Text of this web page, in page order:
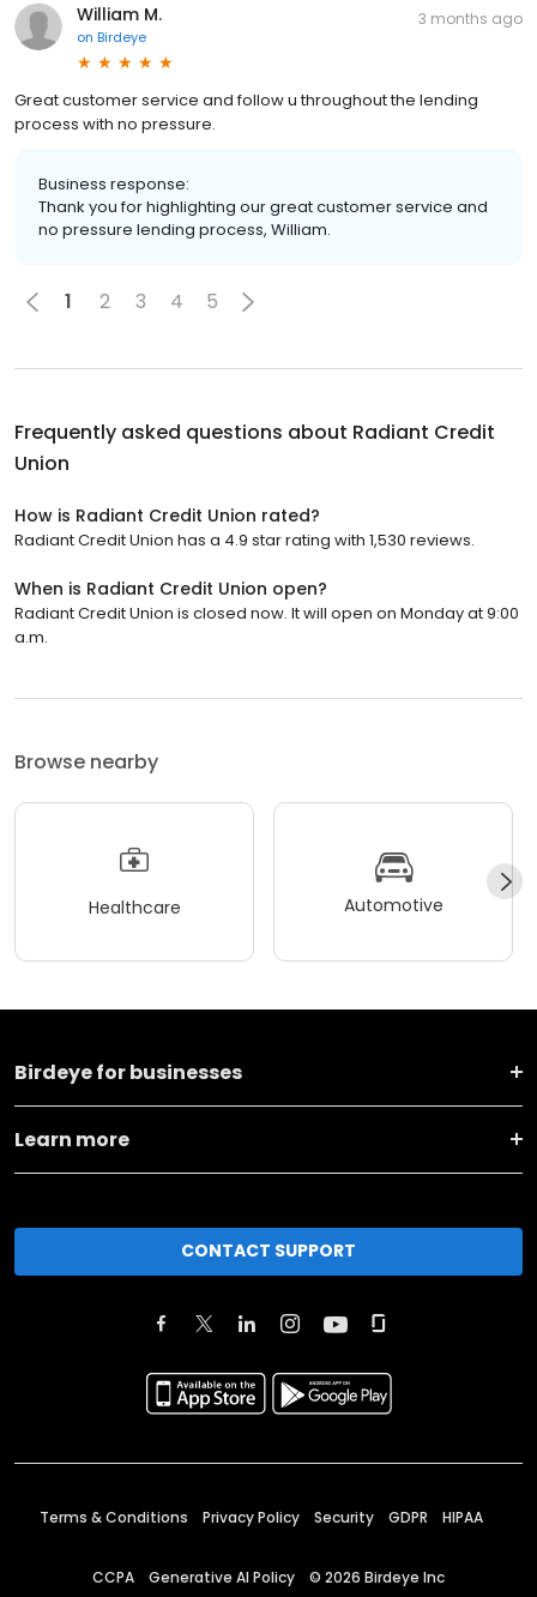
William M.
on Birdeye
3 months ago
Great customer service and follow u throughout the lending
process with no pressure.
Business response:
Thank you for highlighting our great customer service and
no pressure lending process, William.
1 2 3 4 5
Frequently asked questions about Radiant Credit
Union
How is Radiant Credit Union rated?
Radiant Credit Union has a 4.9 star rating with 1,530 reviews.
When is Radiant Credit Union open?
Radiant Credit Union is closed now. It will open on Monday at 9:00
a.m.
Browse nearby
Healthcare Automotive
Birdeye for businesses
Learn more
CONTACT SUPPORT
Terms & Conditions Privacy Policy Security GDPR HIPAA
CCPA Generative AI Policy © 2026 Birdeye Inc